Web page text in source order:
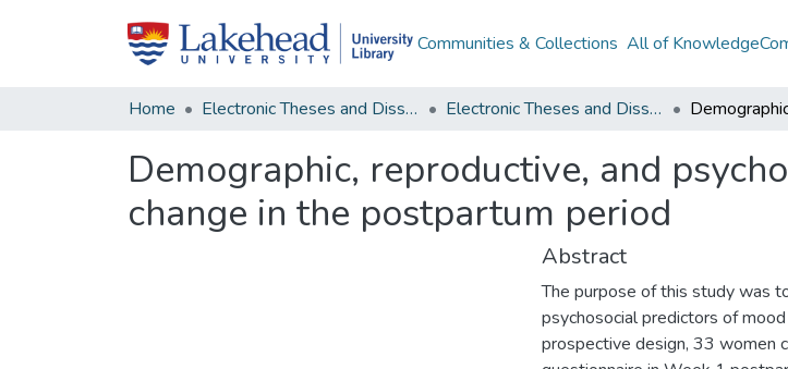
Communities & Collections All of
Home Electronic Theses and Dissertations Electronic Theses and Dissertations from 2009
Demographic, reproductive, and
change in the postpartum period
Abstract
The purpose of this study was
psychosocial predictors of
prospective design, 33 women